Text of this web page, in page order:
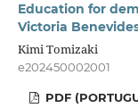
Education for
Victoria
Kimi Tomizaki
e202450002001
PDF